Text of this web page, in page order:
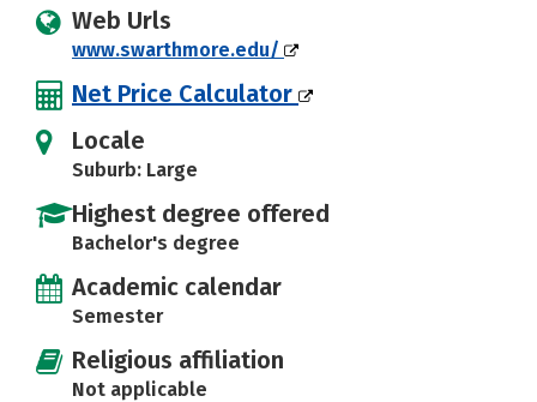
Web Urls
www.swarthmore.edu/
Net Price Calculator
Locale
Suburb: Large
Highest degree offered
Bachelor's degree
Academic calendar
Semester
Religious affiliation
Not applicable